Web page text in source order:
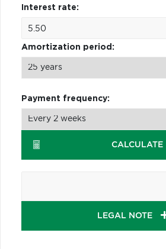
Interest rate:
Amortization period:
Payment frequency:
CALCULATE
LEGAL NOTE